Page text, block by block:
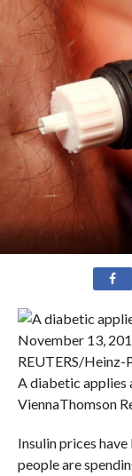
A diabetic applies
ViennaThomson
Insulin prices
people are